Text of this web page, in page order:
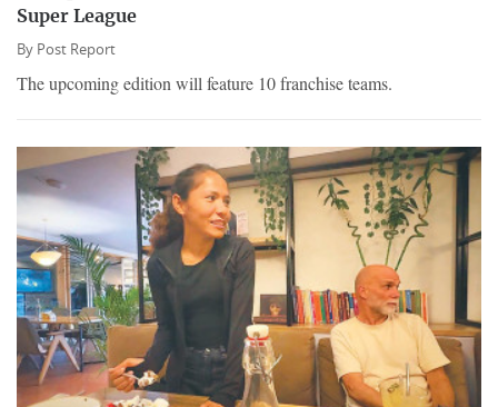
Super League
By Post Report
The upcoming edition will feature 10 franchise teams.